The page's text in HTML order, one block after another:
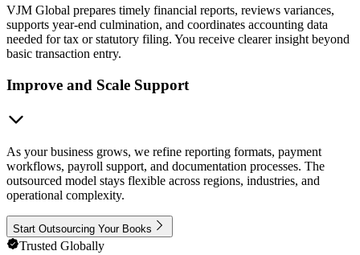
VJM Global prepares timely financial reports, reviews variances,
supports year-end culmination, and coordinates accounting data
needed for tax or statutory filing. You receive clearer insight beyond
basic transaction entry.
Improve and Scale Support
As your business grows, we refine reporting formats, payment
workflows, payroll support, and documentation processes. The
outsourced model stays flexible across regions, industries, and
operational complexity.
Start Outsourcing Your Books
Trusted Globally